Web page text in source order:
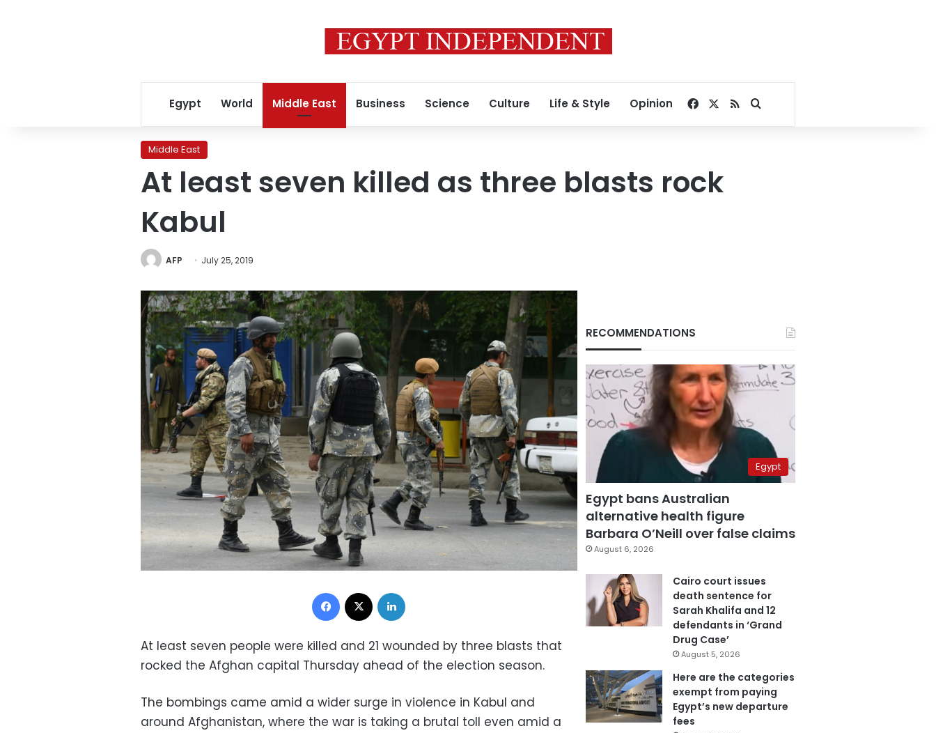
Egypt World Middle East Business Science Culture Life & Style Opinion Facebook
RSSSearch for
Middle East
At least seven killed as three blasts rock
Kabul
AFP July 25, 2019
Facebook
At least seven people were killed and 21 wounded by three blasts that
rocked the Afghan capital Thursday ahead of the election season.
The bombings came amid a wider surge in violence in Kabul and
around Afghanistan, where the war is taking a brutal toll even amid a
RECOMMENDATIONS
Egypt
Egypt bans Australian
alternative health figure
Barbara O’Neill over false claims
August 6, 2026
Cairo court issues
death sentence for
Sarah Khalifa and 12
defendants in ‘Grand
Drug Case’
August 5, 2026
Here are the categories
exempt from paying
Egypt’s new departure
fees